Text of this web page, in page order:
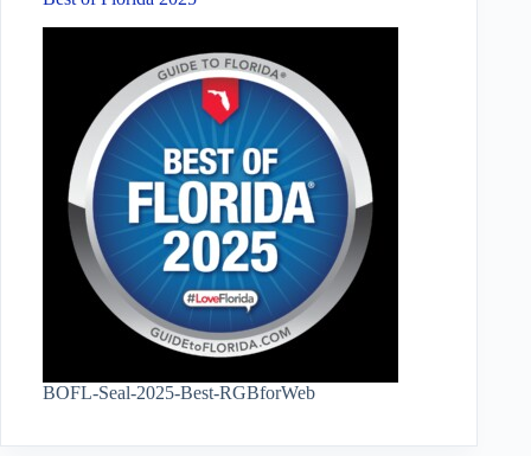
BOFL-Seal-2025-Best-RGBforWeb